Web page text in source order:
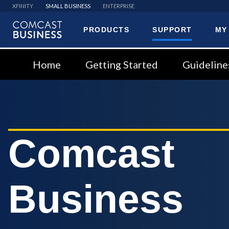
XFINITY SMALL BUSINESS ENTERPRISE
PRODUCTS SUPPORT
Home Getting Started
Comcast
Business